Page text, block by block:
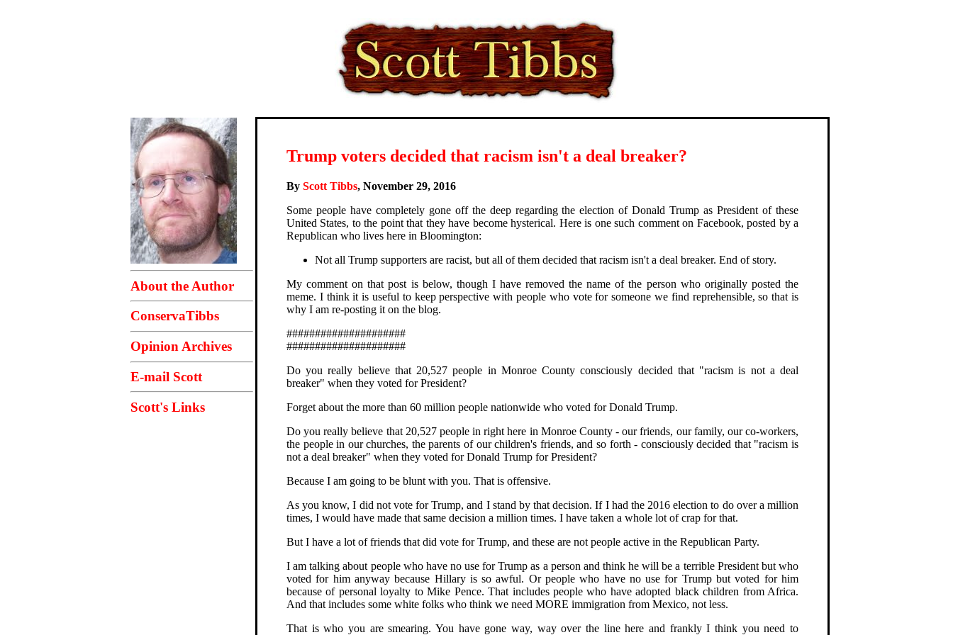
About the Author
ConservaTibbs
Opinion Archives
E-mail Scott
Scott's Links
Trump voters decided that racism isn't a deal breaker?
By Scott Tibbs, November 29, 2016
Some people have completely gone off the deep regarding the election of Donald Trump as President of these
United States, to the point that they have become hysterical. Here is one such comment on Facebook, posted by a
Republican who lives here in Bloomington:
Not all Trump supporters are racist, but all of them decided that racism isn't a deal breaker. End of story.
My comment on that post is below, though I have removed the name of the person who originally posted the
meme. I think it is useful to keep perspective with people who vote for someone we find reprehensible, so that is
why I am re-posting it on the blog.
#####################
#####################
Do you really believe that 20,527 people in Monroe County consciously decided that "racism is not a deal
breaker" when they voted for President?
Forget about the more than 60 million people nationwide who voted for Donald Trump.
Do you really believe that 20,527 people in right here in Monroe County - our friends, our family, our co-workers,
the people in our churches, the parents of our children's friends, and so forth - consciously decided that "racism is
not a deal breaker" when they voted for Donald Trump for President?
Because I am going to be blunt with you. That is offensive.
As you know, I did not vote for Trump, and I stand by that decision. If I had the 2016 election to do over a million
times, I would have made that same decision a million times. I have taken a whole lot of crap for that.
But I have a lot of friends that did vote for Trump, and these are not people active in the Republican Party.
I am talking about people who have no use for Trump as a person and think he will be a terrible President but who
voted for him anyway because Hillary is so awful. Or people who have no use for Trump but voted for him
because of personal loyalty to Mike Pence. That includes people who have adopted black children from Africa.
And that includes some white folks who think we need MORE immigration from Mexico, not less.
That is who you are smearing. You have gone way, way over the line here and frankly I think you need to